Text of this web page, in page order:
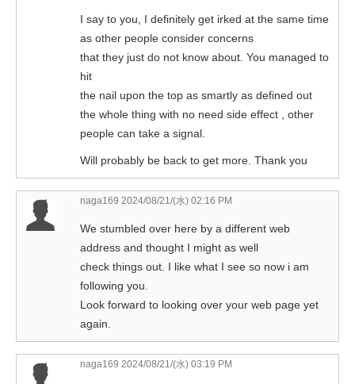
I say to you, I definitely get irked at the same time
as other people consider concerns
that they just do not know about. You managed to
hit
the nail upon the top as smartly as defined out
the whole thing with no need side effect , other
people can take a signal.
Will probably be back to get more. Thank you
naga169 2024/08/21/(水) 02:16 PM
We stumbled over here by a different web
address and thought I might as well
check things out. I like what I see so now i am
following you.
Look forward to looking over your web page yet
again.
naga169 2024/08/21/(水) 03:19 PM